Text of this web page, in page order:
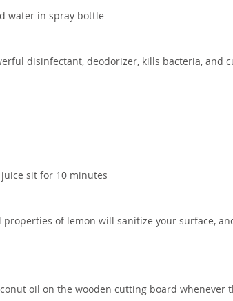
water in spray bottle
disinfectant, deodorizer, kills bacteria, and
sit for 10 minutes
of lemon will sanitize your surface,
oil on the wooden cutting board whenever